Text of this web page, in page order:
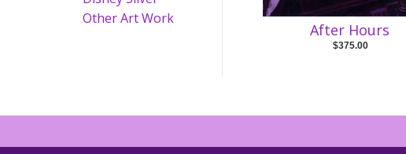
Other Art Work
After Hours
$375.00